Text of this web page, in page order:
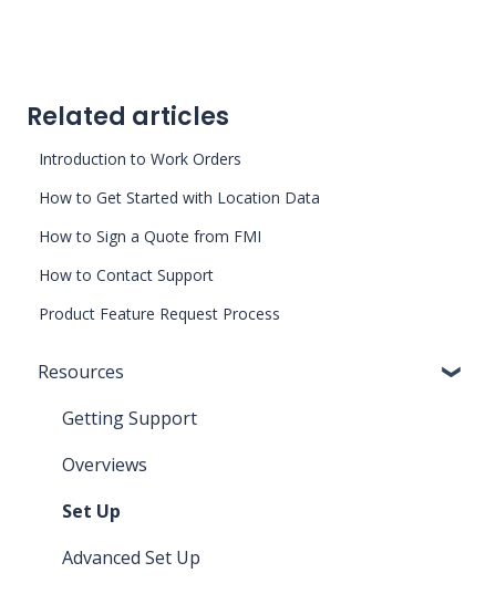
Related articles
Introduction to Work Orders
How to Get Started with Location Data
How to Sign a Quote from FMI
How to Contact Support
Product Feature Request Process
Resources
Getting Support
Overviews
Set Up
Advanced Set Up